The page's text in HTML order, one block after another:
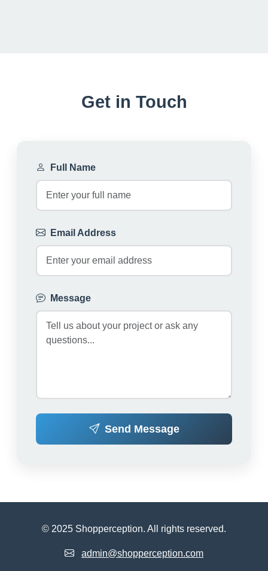
Get in Touch
Full Name
Email Address
Message
Send Message
© 2025 Shopperception. All rights reserved.
admin@shopperception.com